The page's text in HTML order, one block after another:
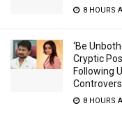
8 HOURS
‘Be
Cryptic
Following
8 HOURS